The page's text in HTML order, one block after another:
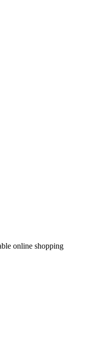
online shopping